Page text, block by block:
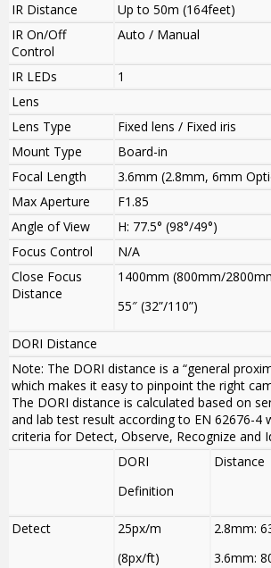
IR Distance
Up to 50m (164feet)
IR On/Off
Control
Auto / Manual
IR LEDs
1
Lens
Lens Type
Fixed lens / Fixed iris
Mount Type
Board-in
Focal Length
3.6mm (2.8mm, 6mm
Max Aperture
F1.85
Angle of View
H: 77.5° (98°/49°)
Focus Control
N/A
Close Focus
Distance
1400mm (800mm/
55″ (32”/110”)
DORI Distance
Note: The DORI distance is a “general
which makes it easy to pinpoint the right
The DORI distance is calculated based on
and lab test result according to EN 62676-4
criteria for Detect, Observe, Recognize and
DORI
Definition
Distance
Detect
25px/m
(8px/ft)
2.8mm:
3.6mm: